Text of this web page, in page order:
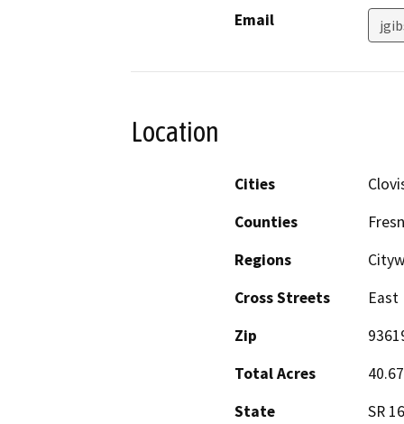
Email
Location
Cities
Counties
Regions
Cross Streets
East
Zip
Total Acres
40.67
State
SR